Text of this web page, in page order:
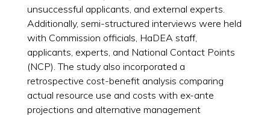
unsuccessful applicants, and external experts.
Additionally, semi-structured interviews were held
with Commission officials, HaDEA staff,
applicants, experts, and National Contact Points
(NCP). The study also incorporated a
retrospective cost-benefit analysis comparing
actual resource use and costs with ex-ante
projections and alternative management